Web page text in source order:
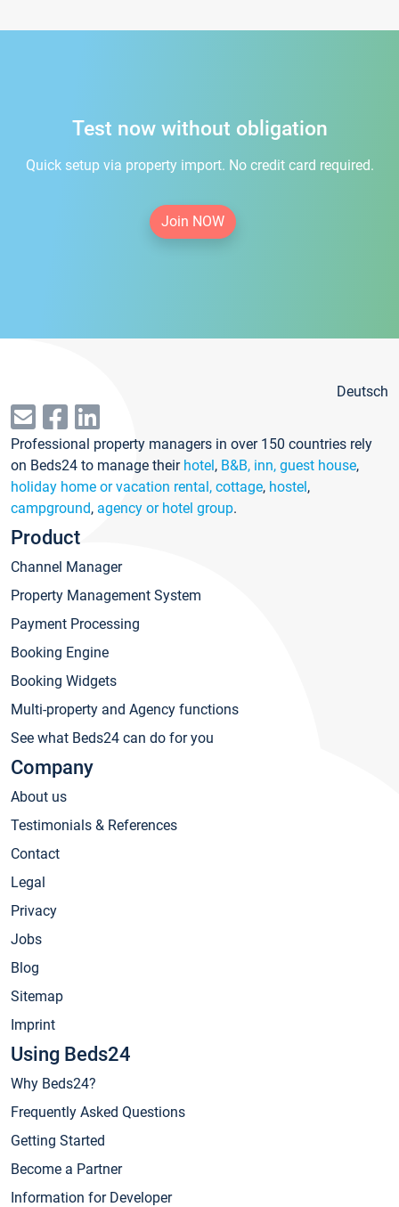
Test now without obligation
Quick setup via property import. No credit card required.
Join NOW
Deutsch
Professional property managers in over 150 countries rely
on Beds24 to manage their hotel, B&B, inn, guest house,
holiday home or vacation rental, cottage, hostel,
campground, agency or hotel group.
Product
Channel Manager
Property Management System
Payment Processing
Booking Engine
Booking Widgets
Multi-property and Agency functions
See what Beds24 can do for you
Company
About us
Testimonials & References
Contact
Legal
Privacy
Jobs
Blog
Sitemap
Imprint
Using Beds24
Why Beds24?
Frequently Asked Questions
Getting Started
Become a Partner
Information for Developer